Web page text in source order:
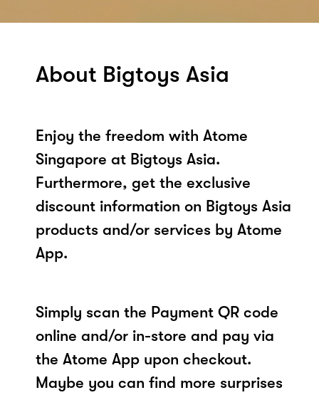
About Bigtoys Asia
Enjoy the freedom with Atome
Singapore at Bigtoys Asia.
Furthermore, get the exclusive
discount information on Bigtoys Asia
products and/or services by Atome
App.
Simply scan the Payment QR code
online and/or in-store and pay via
the Atome App upon checkout.
Maybe you can find more surprises